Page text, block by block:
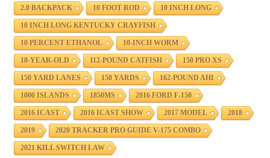
2.0 BACKPACK 10 FOOT ROD 10 INCH LONG
10 INCH LONG KENTUCKY CRAYFISH
10 PERCENT ETHANOL 10-INCH WORM
10-YEAR-OLD 112-POUND CATFISH 150 PRO XS
150 YARD LANES 150 YARDS 162-POUND AHI
1000 ISLANDS 1850MS 2016 FORD F-150
2016 ICAST 2016 ICAST SHOW 2017 MODEL 2018
2019 2020 TRACKER PRO GUIDE V-175 COMBO
2021 KILL SWITCH LAW